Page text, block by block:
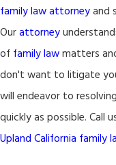
family law attorneyand
Ourattorney
of family lawmatters
don't want to litigate
will endeavor to resolving
quickly as possible. Call
Upland California family